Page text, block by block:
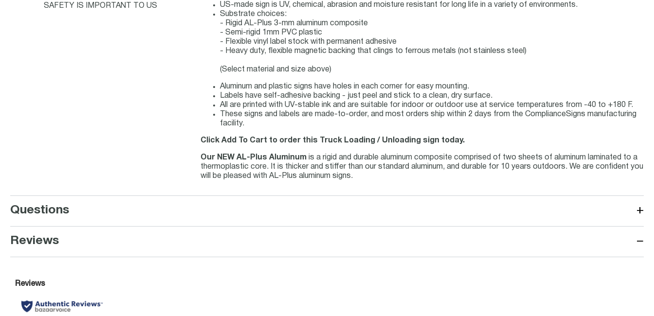
SAFETY IS IMPORTANT TO US
US-made sign is UV, chemical, abrasion and moisture resistant for long life in a variety of environments.
Substrate choices:
- Rigid AL-Plus 3-mm aluminum composite
- Semi-rigid 1mm PVC plastic
- Flexible vinyl label stock with permanent adhesive
- Heavy duty, flexible magnetic backing that clings to ferrous metals (not stainless steel)
(Select material and size above)
Aluminum and plastic signs have holes in each corner for easy mounting.
Labels have self-adhesive backing - just peel and stick to a clean, dry surface.
All are printed with UV-stable ink and are suitable for indoor or outdoor use at service temperatures from -40 to +180 F.
These signs and labels are made-to-order, and most orders ship within 2 days from the ComplianceSigns manufacturing
facility.
Click Add To Cart to order this Truck Loading / Unloading sign today.
Our NEW AL-Plus Aluminumis a rigid and durable aluminum composite comprised of two sheets of aluminum laminated to a
thermoplastic core. It is thicker and stiffer than our standard aluminum, and durable for 10 years outdoors. We are confident you
will be pleased with AL-Plus aluminum signs.
Questions +
Reviews −